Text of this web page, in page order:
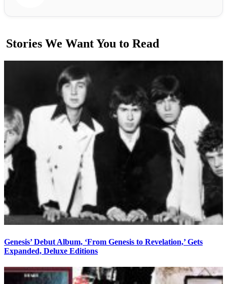
Stories We Want You to Read
Genesis’ Debut Album, ‘From Genesis to Revelation,’ Gets
Expanded, Deluxe Editions